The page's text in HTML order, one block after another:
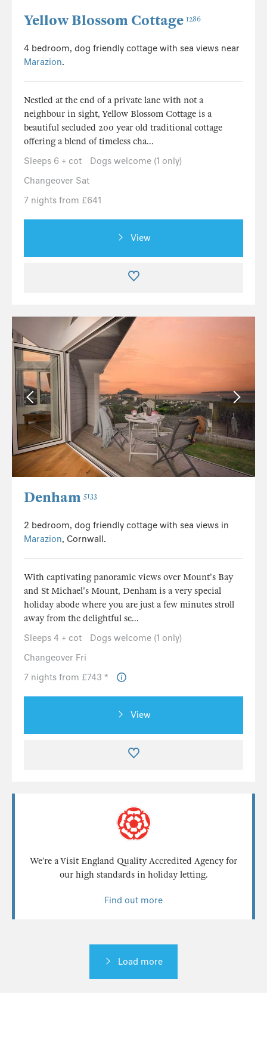
Yellow Blossom Cottage 1286
4 bedroom, dog friendly cottage with sea views near
Marazion.
Nestled at the end of a private lane with not a
neighbour in sight, Yellow Blossom Cottage is a
beautiful secluded 200 year old traditional cottage
offering a blend of timeless cha...
Sleeps 6 + cot
Dogs welcome (1 only)
Changeover Sat
7 nights from £641
View
Denham 5133
2 bedroom, dog friendly cottage with sea views in
Marazion, Cornwall.
With captivating panoramic views over Mount's Bay
and St Michael's Mount, Denham is a very special
holiday abode where you are just a few minutes stroll
away from the delightful se...
Sleeps 4 + cot
Dogs welcome (1 only)
Changeover Fri
7 nights from £743 *
View
We’re a Visit England Quality Accredited Agency for
our high standards in holiday letting.
Find out more
Load more